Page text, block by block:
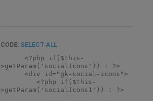
CODE: SELECT ALL
<?php if($this-
>getParam('socialIcons')) : ?>
<div id="gk-social-icons">
<?php if($this-
>getParam('socialIcons1')) : ?>